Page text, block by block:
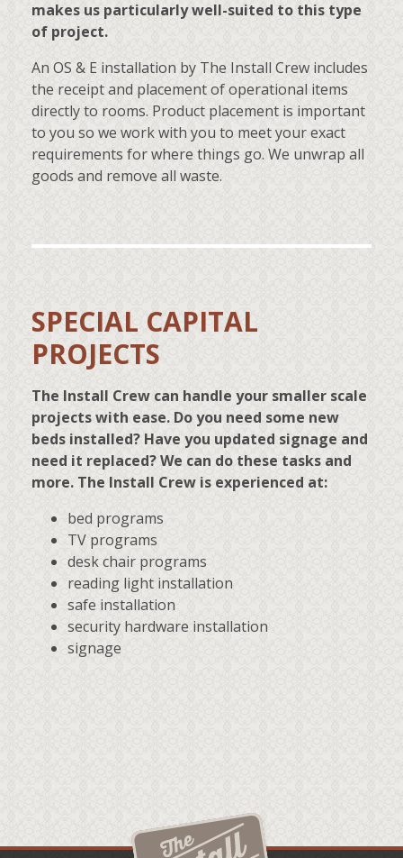
makes us particularly well-suited to this type
of project.
An OS & E installation by The Install Crew includes
the receipt and placement of operational items
directly to rooms. Product placement is important
to you so we work with you to meet your exact
requirements for where things go. We unwrap all
goods and remove all waste.
SPECIAL CAPITAL
PROJECTS
The Install Crew can handle your smaller scale
projects with ease. Do you need some new
beds installed? Have you updated signage and
need it replaced? We can do these tasks and
more. The Install Crew is experienced at:
bed programs
TV programs
desk chair programs
reading light installation
safe installation
security hardware installation
signage